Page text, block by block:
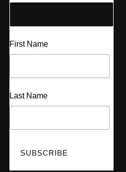
First Name
Last Name